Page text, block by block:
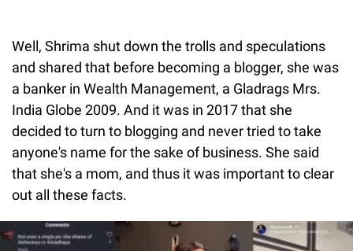
Well, Shrima shut down the trolls and speculations
and shared that before becoming a blogger, she was
a banker in Wealth Management, a Gladrags Mrs.
India Globe 2009. And it was in 2017 that she
decided to turn to blogging and never tried to take
anyone's name for the sake of business. She said
that she's a mom, and thus it was important to clear
out all these facts.